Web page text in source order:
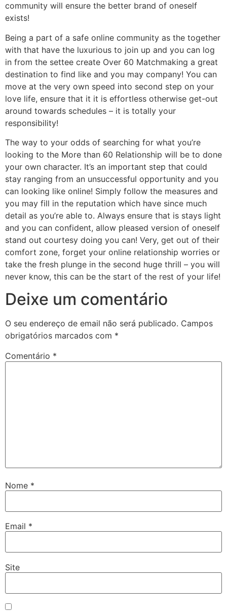
community will ensure the better brand of oneself
exists!
Being a part of a safe online community as the together
with that have the luxurious to join up and you can log
in from the settee create Over 60 Matchmaking a great
destination to find like and you may company! You can
move at the very own speed into second step on your
love life, ensure that it it is effortless otherwise get-out
around towards schedules – it is totally your
responsibility!
The way to your odds of searching for what you’re
looking to the More than 60 Relationship will be to done
your own character. It’s an important step that could
stay ranging from an unsuccessful opportunity and you
can looking like online! Simply follow the measures and
you may fill in the reputation which have since much
detail as you’re able to. Always ensure that is stays light
and you can confident, allow pleased version of oneself
stand out courtesy doing you can! Very, get out of their
comfort zone, forget your online relationship worries or
take the fresh plunge in the second huge thrill – you will
never know, this can be the start of the rest of your life!
Deixe um comentário
O seu endereço de email não será publicado. Campos
obrigatórios marcados com *
Comentário *
Nome *
Email *
Site